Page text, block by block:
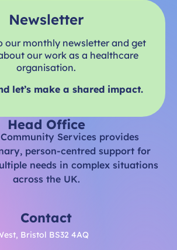
Newsletter
our monthly newsletter and get
our work as a healthcare
organisation.
let’s make a shared impact.
Head Office
Services provides
person-centred support for
needs in complex situations
across the UK.
Contact
Bristol BS32 4AQ